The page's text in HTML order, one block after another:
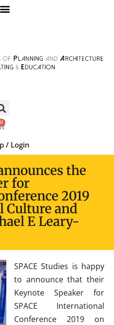
0
/ Login
the
for
2019
Culture and
E Leary-
SPACE Studies is happy
to announce that their
Keynote Speaker for
SPACE International
Conference 2019 on